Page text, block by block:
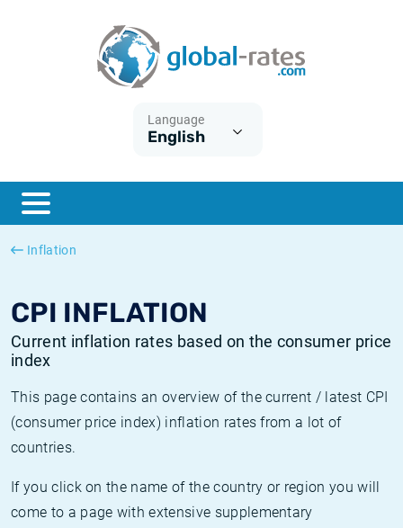
Language
English
Inflation
CPI INFLATION
Current inflation rates based on the consumer price
index
This page contains an overview of the current / latest CPI
(consumer price index) inflation rates from a lot of
countries.
If you click on the name of the country or region you will
come to a page with extensive supplementary
ESTER
SONIA
What is CPI inflation?
What is HICP inflation?
British inflation CPI
Canadian inflation CPI
Historical Euribor rates
Historical ESTER rates
Historical SOFR rates
Historical SONIA rates
Inflation calculator